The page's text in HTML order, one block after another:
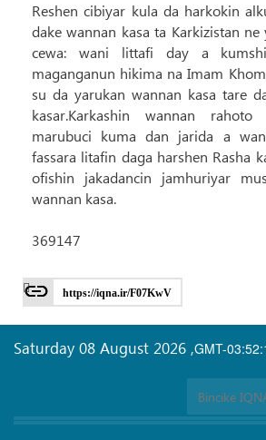
Reshen cibiyar kula da harkokin
dake wannan kasa ta Karkizistan
cewa: wani littafi day a
maganganun hikima na Imam
su da yarukan wannan kasa tare
kasar.Karkashin wannan
marubuci kuma dan jarida a
fassara litafin daga harshen Rasha
ofishin jakadancin jamhuriyar
wannan kasa.
369147
https://iqna.ir/F07KwV
GMT-
Saturday 08 August 2026 ,